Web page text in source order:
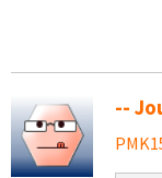
--